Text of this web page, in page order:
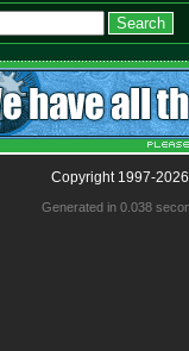
Copyright 1997-
Generated in 0.038